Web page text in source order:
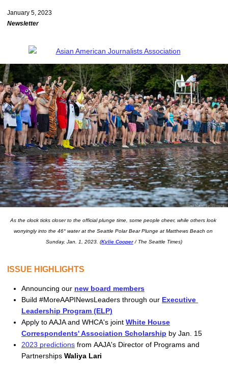
January 5, 2023
Newsletter
As the clock ticks closer to the official plunge time, some people cheer, while others look
worryingly into the 46° water at the Seattle Polar Bear Plunge at Matthews Beach on
Sunday, Jan. 1, 2023. (Kylie Cooper / The Seattle Times)
ISSUE HIGHLIGHTS
Announcing our new board members
Build #MoreAAPINewsLeaders through our Executive
Leadership Program (ELP)
Apply to AAJA and WHCA's joint White House
Correspondents' Association Scholarship by Jan. 15
2023 predictions from AAJA's Director of Programs and
Partnerships Waliya Lari